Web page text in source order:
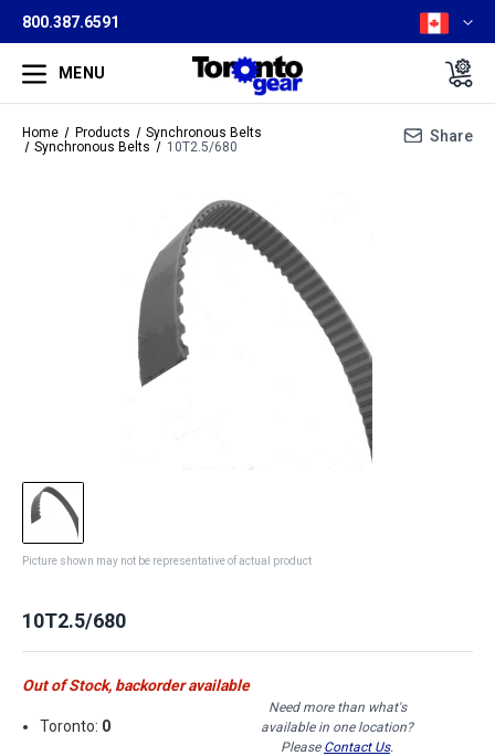
800.387.6591
MENU
Home Products
Synchronous Belts
Synchronous Belts
10T2.5/680
Share
Picture shown may not be representative of actual product
10T2.5/680
Out of Stock, backorder available
Toronto: 0
Need more than what's
available in one location?
Please Contact Us.